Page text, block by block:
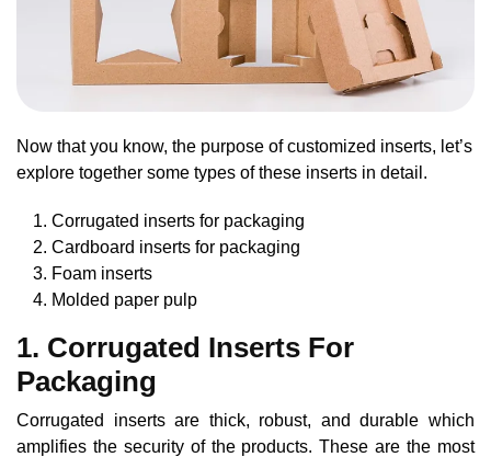
Now that you know, the purpose of customized inserts, let’s
explore together some types of these inserts in detail.
Corrugated inserts for packaging
Cardboard inserts for packaging
Foam inserts
Molded paper pulp
1. Corrugated Inserts For
Packaging
Corrugated inserts are thick, robust, and durable which
amplifies the security of the products. These are the most